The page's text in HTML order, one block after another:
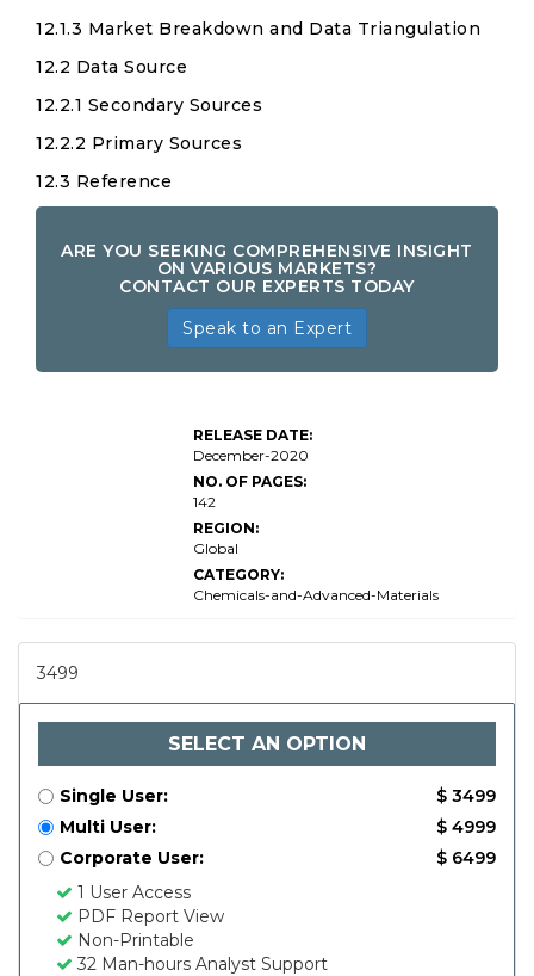
12.1.3 Market Breakdown and Data Triangulation
12.2 Data Source
12.2.1 Secondary Sources
12.2.2 Primary Sources
12.3 Reference
ARE YOU SEEKING COMPREHENSIVE INSIGHT
ON VARIOUS MARKETS?
CONTACT OUR EXPERTS TODAY
Speak to an Expert
RELEASE DATE:
December-2020
NO. OF PAGES:
142
REGION:
Global
CATEGORY:
Chemicals-and-Advanced-Materials
3499
SELECT AN OPTION
Single User:
$ 3499
Multi User:
$ 4999
Corporate User:
$ 6499
1 User Access
PDF Report View
Non-Printable
32 Man-hours Analyst Support